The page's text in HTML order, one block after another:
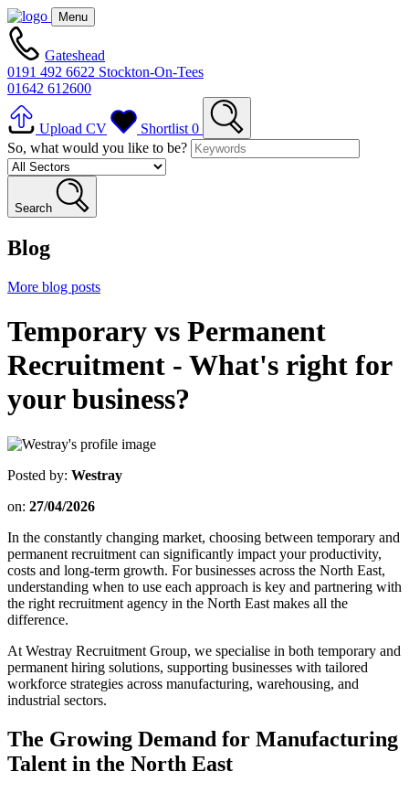
Menu
Gateshead
0191 492 6622 Stockton-On-Tees
01642 612600
Upload CV Shortlist 0
So, what would you like to be?
Search
Blog
More blog posts
Temporary vs Permanent
Recruitment - What's right for
your business?
Posted by: Westray
on: 27/04/2026
In the constantly changing market, choosing between temporary and
permanent recruitment can significantly impact your productivity,
costs and long-term growth. For businesses across the North East,
understanding when to use each approach is key and partnering with
the right recruitment agency in the North East makes all the
difference.
At Westray Recruitment Group, we specialise in both temporary and
permanent hiring solutions, supporting businesses with tailored
workforce strategies across manufacturing, warehousing, and
industrial sectors.
The Growing Demand for Manufacturing
Talent in the North East